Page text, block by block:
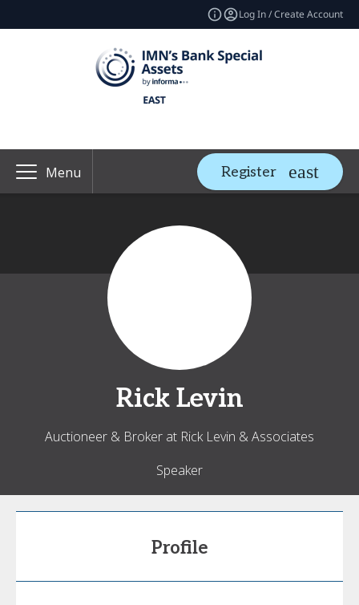
Log In / Create Account
Menu Register
Rick Levin
Auctioneer & Broker at Rick Levin & Associates
Speaker
Profile